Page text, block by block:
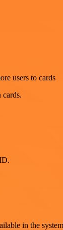
users to cards
cards.
in the